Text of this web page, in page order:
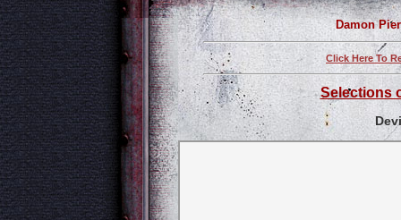
Damon
Click Here To
Selections